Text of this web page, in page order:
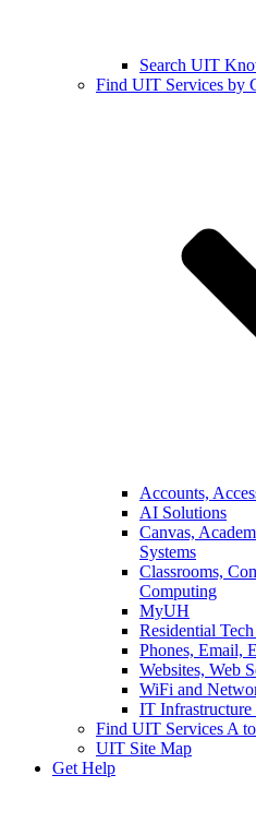
Search UIT
Find UIT Services by
Accounts,
AI Solutions
Canvas,
Systems
Classrooms,
Computing
MyUH
Residential
Phones, Email,
Websites, Web
WiFi and
IT
Find UIT Services A
UIT Site Map
Get Help